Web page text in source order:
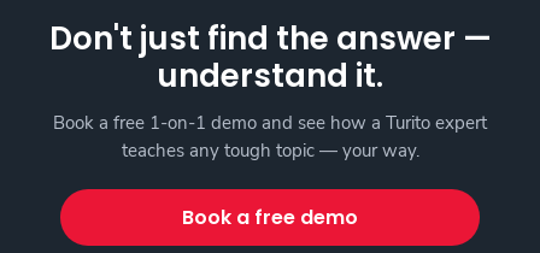
Don't just find the answer —
understand it.
Book a free 1-on-1 demo and see how a Turito expert
teaches any tough topic — your way.
Book a free demo